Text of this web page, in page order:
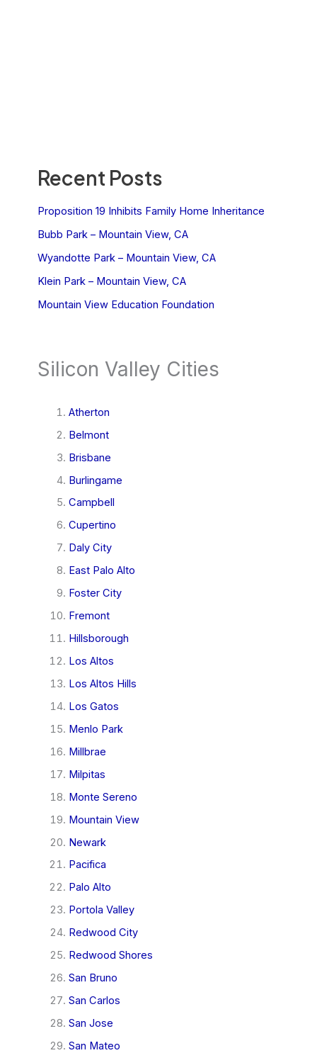
Recent Posts
Proposition 19 Inhibits Family Home Inheritance
Bubb Park – Mountain View, CA
Wyandotte Park – Mountain View, CA
Klein Park – Mountain View, CA
Mountain View Education Foundation
Silicon Valley Cities
Atherton
Belmont
Brisbane
Burlingame
Campbell
Cupertino
Daly City
East Palo Alto
Foster City
Fremont
Hillsborough
Los Altos
Los Altos Hills
Los Gatos
Menlo Park
Millbrae
Milpitas
Monte Sereno
Mountain View
Newark
Pacifica
Palo Alto
Portola Valley
Redwood City
Redwood Shores
San Bruno
San Carlos
San Jose
San Mateo